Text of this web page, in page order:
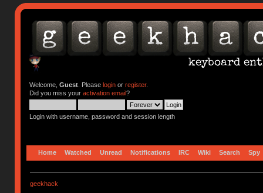
Welcome, Guest. Please loginor register.
Did you miss your activation email?
Login with username, password and session length
Home Watched Unread Notifications IRC Wiki Search Spy
geekhack